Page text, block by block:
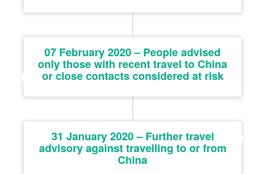
07 February 2020 – People advised
only those with recent travel to China
or close contacts considered at risk
31 January 2020 – Further travel
advisory against travelling to or from
China